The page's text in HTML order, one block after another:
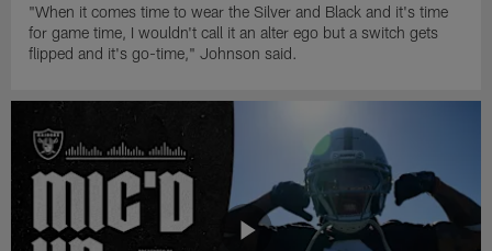
"When it comes time to wear the Silver and Black and it's time
for game time, I wouldn't call it an alter ego but a switch gets
flipped and it's go-time," Johnson said.